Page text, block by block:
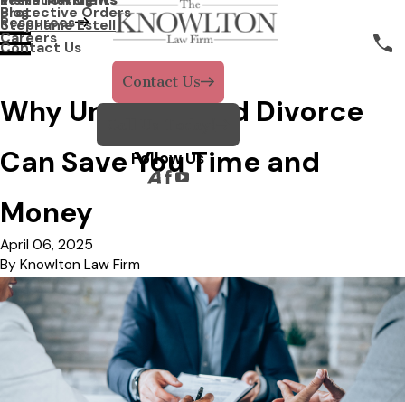
Stephanie Estell
Protective Orders
Resources
Blog
Careers
Contact Us
Contact Us
Follow Us
Why Uncontested Divorce
Can Save You Time and
Money
April 06, 2025
By Knowlton Law Firm